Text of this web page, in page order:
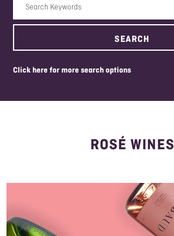
Search Keywords
SEARCH
click here for more search options
ROSÉ WINES